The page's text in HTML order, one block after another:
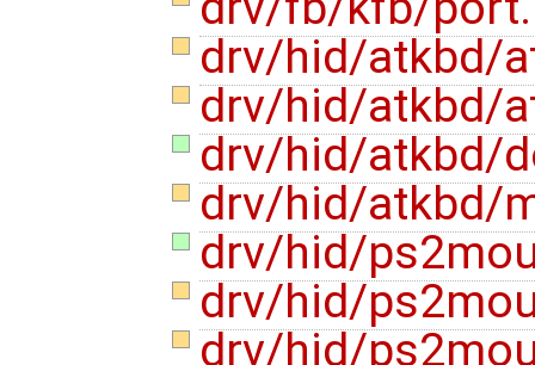
drv/hid/atkbd/
drv/hid/atkbd/
drv/hid/atkbd/
drv/hid/atkbd/
drv/hid/
drv/hid/
drv/hid/